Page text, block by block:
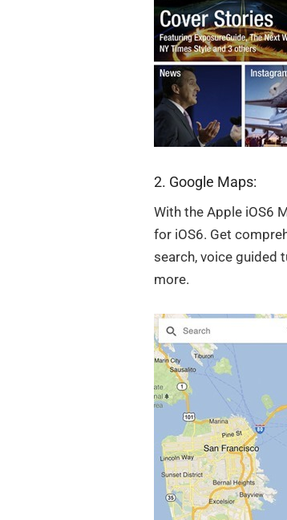
2. Google Maps:
With the Apple iOS6
for iOS6. Get
search, voice guided
more.